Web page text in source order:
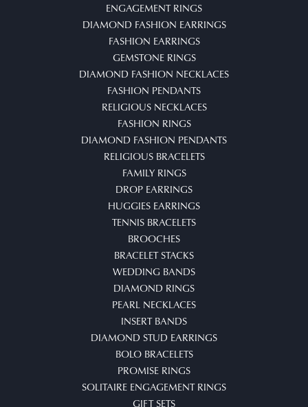
ENGAGEMENT RINGS
DIAMOND FASHION EARRINGS
FASHION EARRINGS
GEMSTONE RINGS
DIAMOND FASHION NECKLACES
FASHION PENDANTS
RELIGIOUS NECKLACES
FASHION RINGS
DIAMOND FASHION PENDANTS
RELIGIOUS BRACELETS
FAMILY RINGS
DROP EARRINGS
HUGGIES EARRINGS
TENNIS BRACELETS
BROOCHES
BRACELET STACKS
WEDDING BANDS
DIAMOND RINGS
PEARL NECKLACES
INSERT BANDS
DIAMOND STUD EARRINGS
BOLO BRACELETS
PROMISE RINGS
SOLITAIRE ENGAGEMENT RINGS
GIFT SETS